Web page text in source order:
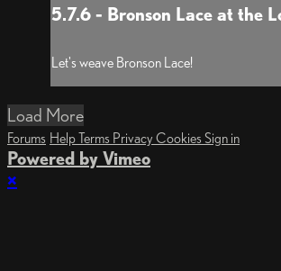
5.7.6 - Bronson Lace at the
Let's weave Bronson Lace!
Load More
Forums HelpTerms Privacy Cookies Sign in
Powered by Vimeo
×